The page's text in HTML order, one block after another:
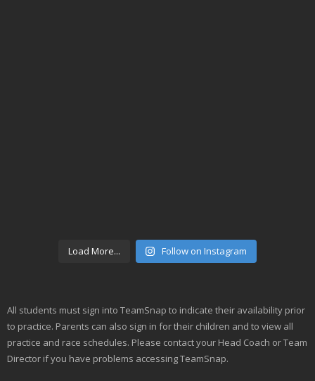
Load More... Follow on Instagram
All students must sign into TeamSnap to indicate their availability prior
to practice. Parents can also sign in for their children and to view all
practice and race schedules. Please contact your Head Coach or Team
Director if you have problems accessing TeamSnap.